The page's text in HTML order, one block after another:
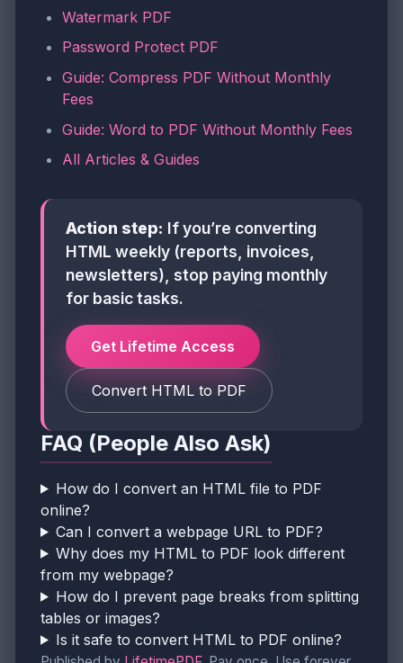
Watermark PDF
Password Protect PDF
Guide: Compress PDF Without Monthly
Fees
Guide: Word to PDF Without Monthly Fees
All Articles & Guides
Action step: If you’re converting
HTML weekly (reports, invoices,
newsletters), stop paying monthly
for basic tasks.
Get Lifetime Access
Convert HTML to PDF
FAQ (People Also Ask)
How do I convert an HTML file to PDF
online?
Can I convert a webpage URL to PDF?
Why does my HTML to PDF look different
from my webpage?
How do I prevent page breaks from splitting
tables or images?
Is it safe to convert HTML to PDF online?